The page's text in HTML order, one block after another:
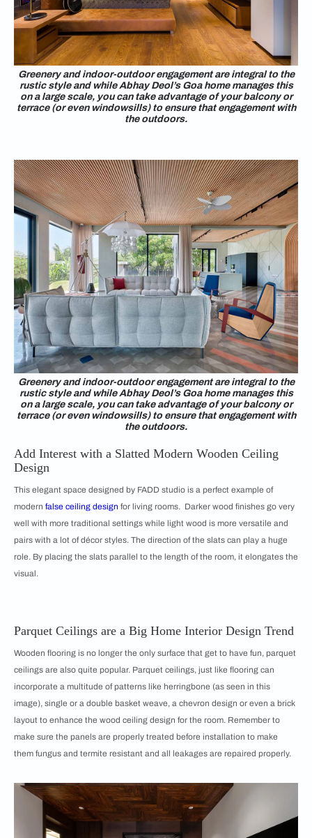
Greenery and indoor-outdoor engagement are integral to the
rustic style and while Abhay Deol’s Goa home manages this
on a large scale, you can take advantage of your balcony or
terrace (or even windowsills) to ensure that engagement with
the outdoors.
Greenery and indoor-outdoor engagement are integral to the
rustic style and while Abhay Deol’s Goa home manages this
on a large scale, you can take advantage of your balcony or
terrace (or even windowsills) to ensure that engagement with
the outdoors.
Add Interest with a Slatted Modern Wooden Ceiling
Design
This elegant space designed by FADD studio is a perfect example of
modern false ceiling design for living rooms. Darker wood finishes go very
well with more traditional settings while light wood is more versatile and
pairs with a lot of décor styles. The direction of the slats can play a huge
role. By placing the slats parallel to the length of the room, it elongates the
visual.
Parquet Ceilings are a Big Home Interior Design Trend
Wooden flooring is no longer the only surface that get to have fun, parquet
ceilings are also quite popular. Parquet ceilings, just like flooring can
incorporate a multitude of patterns like herringbone (as seen in this
image), single or a double basket weave, a chevron design or even a brick
layout to enhance the wood ceiling design for the room. Remember to
make sure the panels are properly treated before installation to make
them fungus and termite resistant and all leakages are repaired properly.